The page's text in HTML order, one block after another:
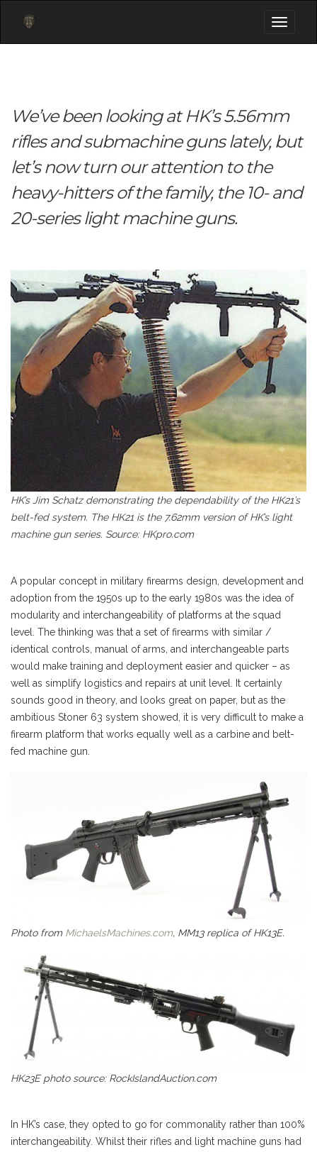
Toggle
We’ve been looking at HK’s 5.56mm
rifles and submachine guns lately, but
let’s now turn our attention to the
heavy-hitters of the family, the 10- and
20-series light machine guns.
HK’s Jim Schatz demonstrating the dependability of the HK21’s
belt-fed system. The HK21 is the 7.62mm version of HK’s light
machine gun series. Source: HKpro.com
A popular concept in military firearms design, development and
adoption from the 1950s up to the early 1980s was the idea of
modularity and interchangeability of platforms at the squad
level. The thinking was that a set of firearms with similar /
identical controls, manual of arms, and interchangeable parts
would make training and deployment easier and quicker – as
well as simplify logistics and repairs at unit level. It certainly
sounds good in theory, and looks great on paper, but as the
ambitious Stoner 63 system showed, it is very difficult to make a
firearm platform that works equally well as a carbine and belt-
fed machine gun.
Photo from MichaelsMachines.com, MM13 replica of HK13E.
HK23E photo source: RockIslandAuction.com
In HK’s case, they opted to go for commonality rather than 100%
interchangeability. Whilst their rifles and light machine guns had